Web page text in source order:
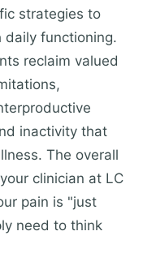
strategies to
functioning.
reclaim valued
inactivity that
The overall
clinician at LC
pain is "just
need to think